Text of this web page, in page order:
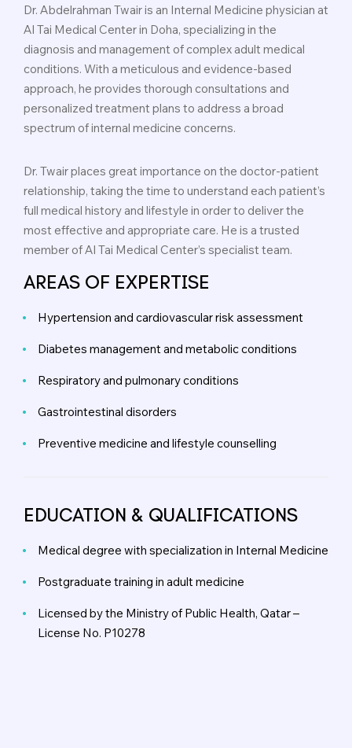
Dr. Abdelrahman Twair is an Internal Medicine physician at
Al Tai Medical Center in Doha, specializing in the
diagnosis and management of complex adult medical
conditions. With a meticulous and evidence-based
approach, he provides thorough consultations and
personalized treatment plans to address a broad
spectrum of internal medicine concerns.
Dr. Twair places great importance on the doctor-patient
relationship, taking the time to understand each patient’s
full medical history and lifestyle in order to deliver the
most effective and appropriate care. He is a trusted
member of Al Tai Medical Center’s specialist team.
AREAS OF EXPERTISE
Hypertension and cardiovascular risk assessment
Diabetes management and metabolic conditions
Respiratory and pulmonary conditions
Gastrointestinal disorders
Preventive medicine and lifestyle counselling
EDUCATION & QUALIFICATIONS
Medical degree with specialization in Internal Medicine
Postgraduate training in adult medicine
Licensed by the Ministry of Public Health, Qatar –
License No. P10278